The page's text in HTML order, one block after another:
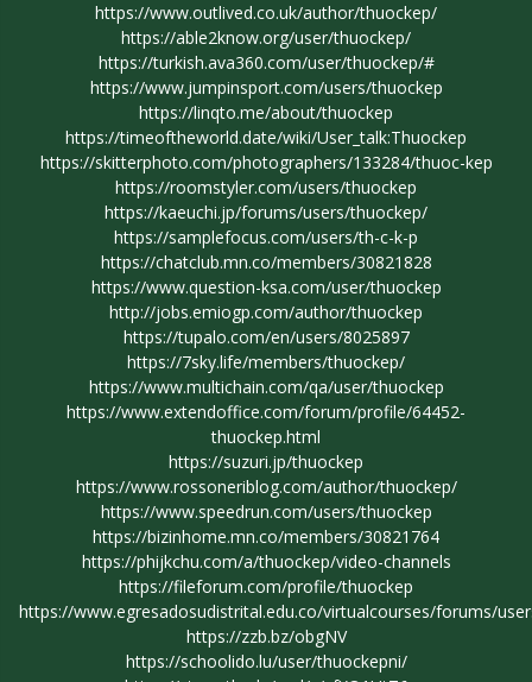
https://www.outlived.co.uk/author/thuockep/
https://able2know.org/user/thuockep/
https://turkish.ava360.com/user/thuockep/#
https://www.jumpinsport.com/users/thuockep
https://linqto.me/about/thuockep
https://timeoftheworld.date/wiki/User_talk:Thuockep
https://skitterphoto.com/photographers/133284/thuoc-kep
https://roomstyler.com/users/thuockep
https://kaeuchi.jp/forums/users/thuockep/
https://samplefocus.com/users/th-c-k-p
https://chatclub.mn.co/members/30821828
https://www.question-ksa.com/user/thuockep
http://jobs.emiogp.com/author/thuockep
https://tupalo.com/en/users/8025897
https://7sky.life/members/thuockep/
https://www.multichain.com/qa/user/thuockep
https://www.extendoffice.com/forum/profile/64452-
thuockep.html
https://suzuri.jp/thuockep
https://www.rossoneriblog.com/author/thuockep/
https://www.speedrun.com/users/thuockep
https://bizinhome.mn.co/members/30821764
https://phijkchu.com/a/thuockep/video-channels
https://fileforum.com/profile/thuockep
https://www.egresadosudistrital.edu.co/virtualcourses/forums/
https://zzb.bz/obgNV
https://schoolido.lu/user/thuockepni/